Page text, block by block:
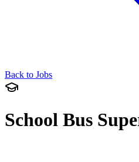
Back to Jobs
School Bus